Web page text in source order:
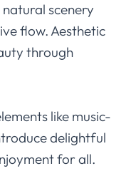
scenery
flow. Aesthetic
through
like music-
delightful
for all.